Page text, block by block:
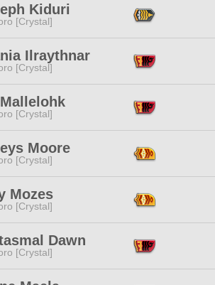
Kiduri
[Crystal]
Ilraythnar
[Crystal]
[Crystal]
Moore
[Crystal]
Mozes
[Crystal]
Dawn
[Crystal]